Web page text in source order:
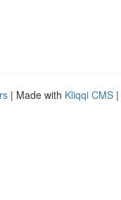
| Made with Kliqqi CMS |